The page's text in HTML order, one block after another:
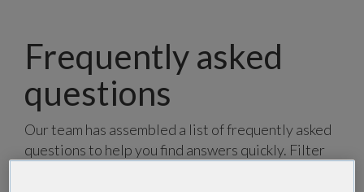
Frequently asked
questions
Our team has assembled a list of frequently asked
questions to help you find answers quickly. Filter